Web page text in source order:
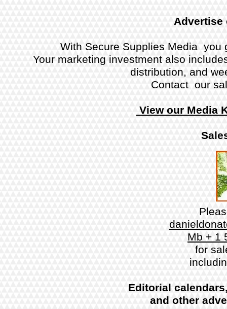
Advertise
With Secure Supplies Media you
Your marketing investment also
distribution, and
Contact our
View our Media
Mb + 1
for
Editorial
and other